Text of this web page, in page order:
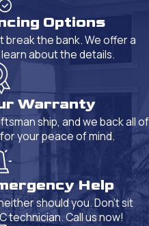
Options
the bank. We offer a
about the details.
Warranty
ship, and we back all of
your peace of mind.
Help
should you. Don't sit
technician. Call us now!